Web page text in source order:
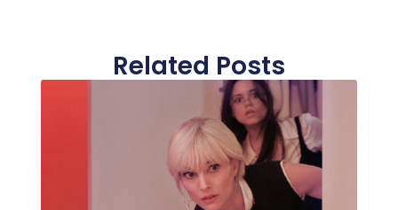
Related Posts